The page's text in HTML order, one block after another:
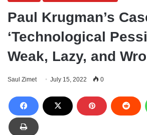
Paul Krugman’s
‘Technological
Weak, Lazy, and
Saul Zimet July 15, 2022 0